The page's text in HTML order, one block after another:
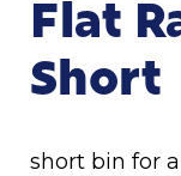
Flat
Short
short bin for